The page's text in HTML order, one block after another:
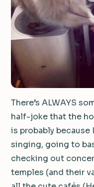
There’s ALWAYS
half-joke that the
is probably
singing, going to
checking out
temples (and their